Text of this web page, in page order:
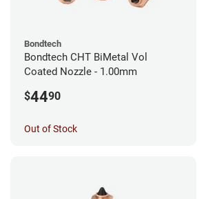
Bondtech
Bondtech CHT BiMetal Vol
Coated Nozzle - 1.00mm
$4490
Out of Stock